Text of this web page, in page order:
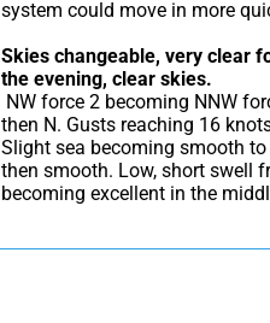
system could move in more
Skies changeable, very clear
the evening, clear skies.
then N. Gusts reaching 16
Slight sea becoming smooth
then smooth. Low, short swell
becoming excellent in the